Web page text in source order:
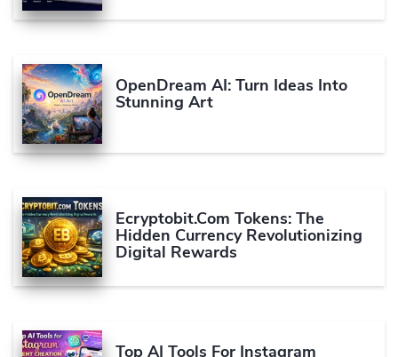
OpenDream AI: Turn Ideas Into
Stunning Art
Ecryptobit.com Tokens: The
Hidden Currency Revolutionizing
Digital Rewards
Top AI Tools For Instagram